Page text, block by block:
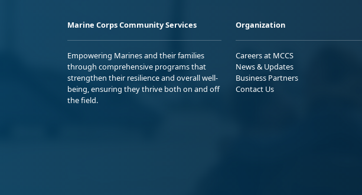
Marine Corps Community Services
Empowering Marines and their families
through comprehensive programs that
strengthen their resilience and overall well-
being, ensuring they thrive both on and off
the field.
Organization
Careers at MCCS
News & Updates
Business Partners
Contact Us